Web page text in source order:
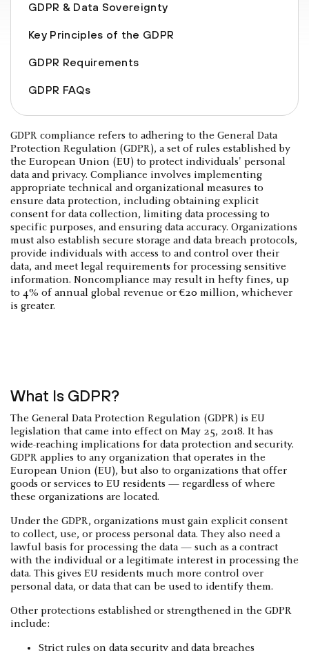
GDPR & Data Sovereignty
Key Principles of the GDPR
GDPR Requirements
GDPR FAQs
GDPR compliance refers to adhering to the General Data
Protection Regulation (GDPR), a set of rules established by
the European Union (EU) to protect individuals' personal
data and privacy. Compliance involves implementing
appropriate technical and organizational measures to
ensure data protection, including obtaining explicit
consent for data collection, limiting data processing to
specific purposes, and ensuring data accuracy. Organizations
must also establish secure storage and data breach protocols,
provide individuals with access to and control over their
data, and meet legal requirements for processing sensitive
information. Noncompliance may result in hefty fines, up
to 4% of annual global revenue or €20 million, whichever
is greater.
What Is GDPR?
The General Data Protection Regulation (GDPR) is EU
legislation that came into effect on May 25, 2018. It has
wide-reaching implications for data protection and security.
GDPR applies to any organization that operates in the
European Union (EU), but also to organizations that offer
goods or services to EU residents — regardless of where
these organizations are located.
Under the GDPR, organizations must gain explicit consent
to collect, use, or process personal data. They also need a
lawful basis for processing the data — such as a contract
with the individual or a legitimate interest in processing the
data. This gives EU residents much more control over
personal data, or data that can be used to identify them.
Other protections established or strengthened in the GDPR
include:
Strict rules on data security anddata breaches